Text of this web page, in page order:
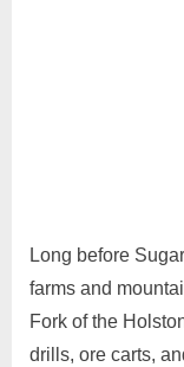
Long before
farms and
Fork of the
drills, ore carts,